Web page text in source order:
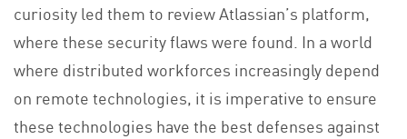
curiosity led them to review Atlassian’s platform,
where these security flaws were found. In a world
where distributed workforces increasingly depend
on remote technologies, it is imperative to ensure
these technologies have the best defenses against